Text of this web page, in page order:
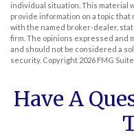
individual situation. This material
provide information on a topic that
with the named broker-dealer,
firm. The opinions expressed and
and should not be considered a
security. Copyright 2026 FMG Suite.
Have A